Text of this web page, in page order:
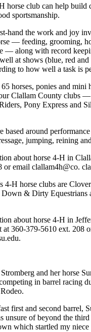
a
horse club can help build
sportsmanship.
hand the work and joy
— feeding, grooming,
— along with record
at shows (blue, red
to how well a task is
horses, ponies and mini
Clallam County clubs
Pony Express and
based around performance
jumping, reining
about horse 4-H in
or email clallam4h@co.
4-H horse clubs are
& Dirty Equestrians
about horse 4-H in
at 360-379-5610 ext. 208
and her horse
in barrel racing
first and second barrel,
unsure of beyond the third
which startled my niece